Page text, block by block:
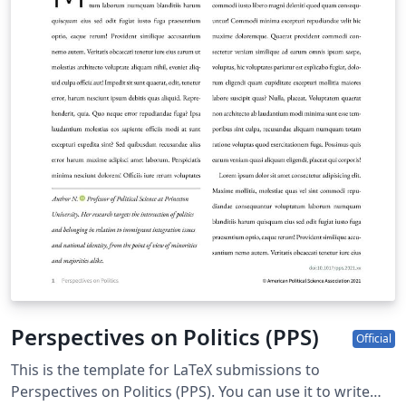
Perspectives on Politics (PPS) Official
This is the template for LaTeX submissions to
Perspectives on Politics (PPS). You can use it to write